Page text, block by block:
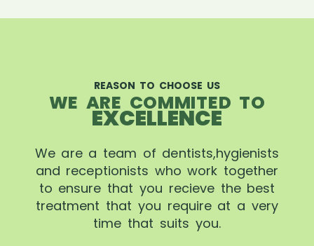
REASON TO CHOOSE US
WE ARE COMMITED TO
EXCELLENCE
We are a team of dentists,hygienists
and receptionists who work together
to ensure that you recieve the best
treatment that you require at a very
time that suits you.